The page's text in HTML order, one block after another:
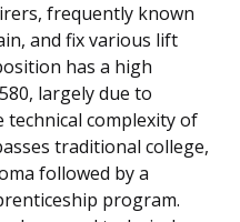
frequently known
and fix various lift
has a high
largely due to
complexity of
traditional college,
followed by a
program.